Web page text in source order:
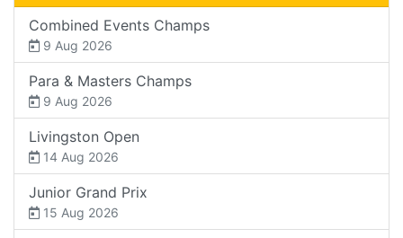
Combined Events Champs
9 Aug 2026
Para & Masters Champs
9 Aug 2026
Livingston Open
14 Aug 2026
Junior Grand Prix
15 Aug 2026